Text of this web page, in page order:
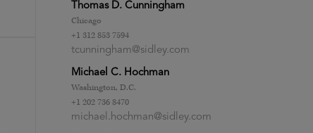
Thomas D. Cunningham
Chicago
+1 312 853 7594
tcunningham@sidley.com
Michael C. Hochman
Washington, D.C.
+1 202 736 8470
michael.hochman@sidley.com